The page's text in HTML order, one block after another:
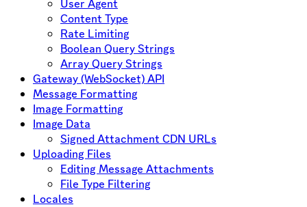
User Agent
Content Type
Rate Limiting
Boolean Query Strings
Array Query Strings
Gateway (WebSocket) API
Message Formatting
Image Formatting
Image Data
Signed Attachment CDN URLs
Uploading Files
Editing Message Attachments
File Type Filtering
Locales